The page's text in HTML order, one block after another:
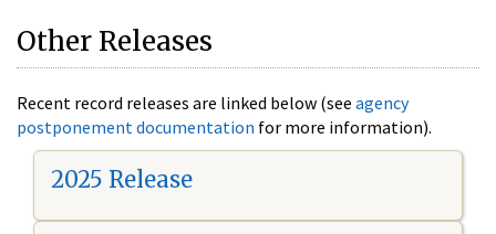
Other Releases
Recent record releases are linked below (see agency
postponement documentation for more information).
2025 Release